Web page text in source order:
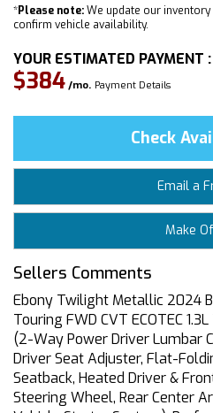
*Please note:We update our
confirm vehicle availability.
YOUR ESTIMATED PAYMENT :
$384 /mo. Payment Details
Check
Email a
Make
Sellers Comments
Ebony Twilight Metallic 2024
Touring FWD CVT ECOTEC
(2-Way Power Driver Lumbar
Driver Seat Adjuster, Flat-
Seatback, Heated Driver &
Steering Wheel, Rear Center